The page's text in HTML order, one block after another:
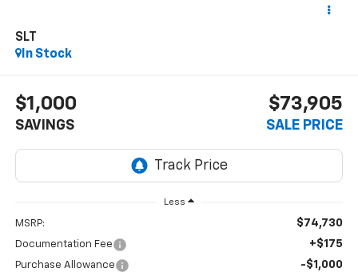
SLT
In Stock
$1,000
SAVINGS
$73,905
SALE PRICE
Less
MSRP: $74,730
Documentation Fee +$175
Purchase Allowance -$1,000